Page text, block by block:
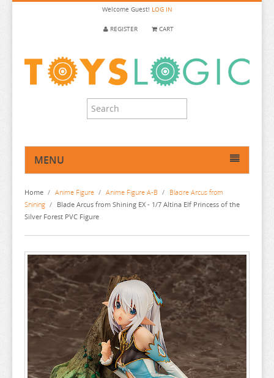
Welcome Guest! LOG IN
REGISTER CART
MENU
ANIME FIGURE
ANIME FIGURE A-B
86
A COUPLE OF CUCKOOS
A-Z
AHAREN SAN
AIKA DE IKUNO
ALYA SOMETIMES HIDES
Home / Anime Figure / Anime Figure A-B / Bladre Arcus from
Shining / Blade Arcus from Shining EX - 1/7 Altina Elf Princess of the
Silver Forest PVC Figure